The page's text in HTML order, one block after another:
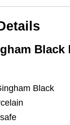
Black
Black